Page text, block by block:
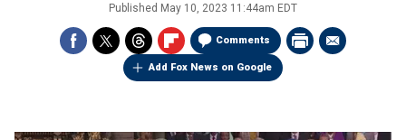
Published May 10, 2023 11:44am EDT
Comments
Add Fox News on Google